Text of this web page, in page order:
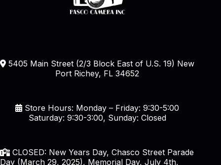
5405 Main Street (2/3 Block East of U.S. 19) New
Port Richey, FL 34652
Store Hours: Monday – Friday: 9:30-5:00
Saturday: 9:30-3:00, Sunday: Closed
CLOSED: New Years Day, Chasco Street Parade
Day (March 29, 2025), Memorial Day, July 4th,